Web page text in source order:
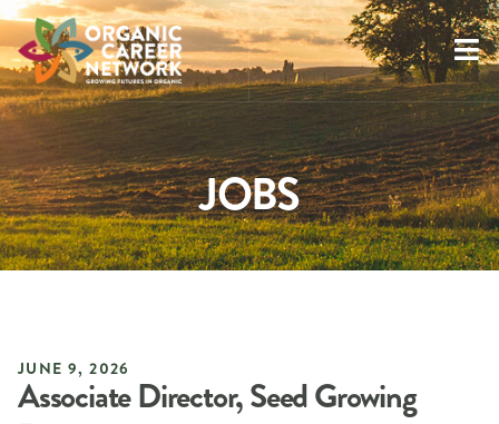
JOBS
JUNE 9, 2026
Associate Director, Seed Growing